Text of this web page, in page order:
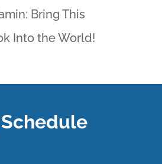
Bring This
Into the World!